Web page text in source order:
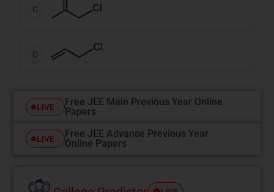
C
D
LIVE
Free JEE Main Previous Year Online
Papers
LIVE
Free JEE Advance Previous Year
Online Papers